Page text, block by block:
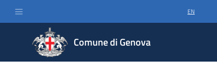
SELECT
EN
Comune di Genova